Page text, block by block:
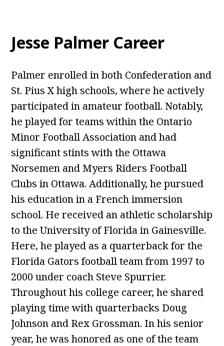
Jesse Palmer Career
Palmer enrolled in both Confederation and
St. Pius X high schools, where he actively
participated in amateur football. Notably,
he played for teams within the Ontario
Minor Football Association and had
significant stints with the Ottawa
Norsemen and Myers Riders Football
Clubs in Ottawa. Additionally, he pursued
his education in a French immersion
school. He received an athletic scholarship
to the University of Florida in Gainesville.
Here, he played as a quarterback for the
Florida Gators football team from 1997 to
2000 under coach Steve Spurrier.
Throughout his college career, he shared
playing time with quarterbacks Doug
Johnson and Rex Grossman. In his senior
year, he was honored as one of the team